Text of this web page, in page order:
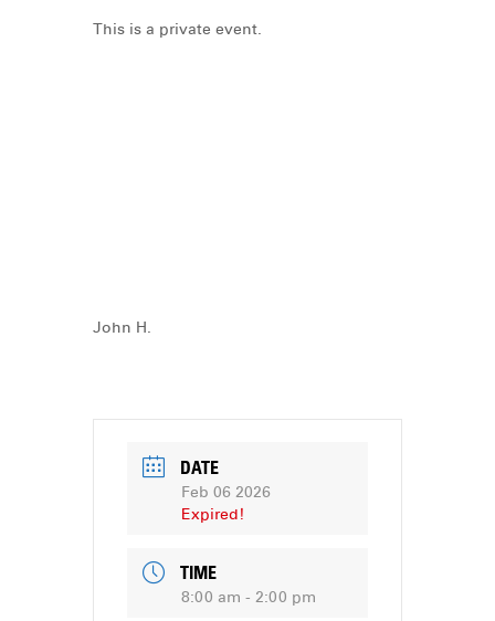
This is a private event.
John H.
DATE
Feb 06 2026
Expired!
TIME
8:00 am - 2:00 pm